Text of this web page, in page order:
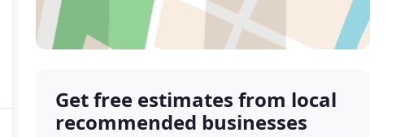
Get free estimates from local
recommended businesses